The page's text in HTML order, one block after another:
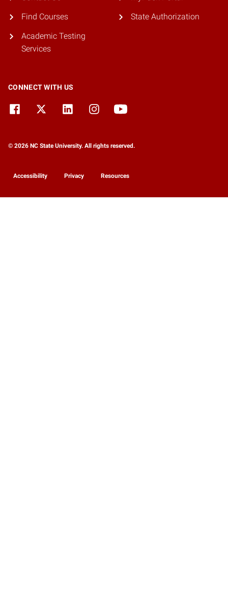
Find Courses
Academic Testing
Services
State Authorization
CONNECT WITH US
© 2026 NC State University. All rights reserved.
Accessibility Privacy Resources